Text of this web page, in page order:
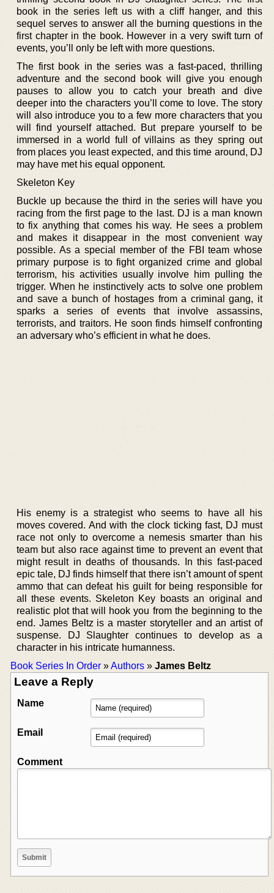
book in the series left us with a cliff hanger, and this
sequel serves to answer all the burning questions in the
first chapter in the book. However in a very swift turn of
events, you’ll only be left with more questions.
The first book in the series was a fast-paced, thrilling
adventure and the second book will give you enough
pauses to allow you to catch your breath and dive
deeper into the characters you’ll come to love. The story
will also introduce you to a few more characters that you
will find yourself attached. But prepare yourself to be
immersed in a world full of villains as they spring out
from places you least expected, and this time around, DJ
may have met his equal opponent.
Skeleton Key
Buckle up because the third in the series will have you
racing from the first page to the last. DJ is a man known
to fix anything that comes his way. He sees a problem
and makes it disappear in the most convenient way
possible. As a special member of the FBI team whose
primary purpose is to fight organized crime and global
terrorism, his activities usually involve him pulling the
trigger. When he instinctively acts to solve one problem
and save a bunch of hostages from a criminal gang, it
sparks a series of events that involve assassins,
terrorists, and traitors. He soon finds himself confronting
an adversary who’s efficient in what he does.
His enemy is a strategist who seems to have all his
moves covered. And with the clock ticking fast, DJ must
race not only to overcome a nemesis smarter than his
team but also race against time to prevent an event that
might result in deaths of thousands. In this fast-paced
epic tale, DJ finds himself that there isn’t amount of spent
ammo that can defeat his guilt for being responsible for
all these events. Skeleton Key boasts an original and
realistic plot that will hook you from the beginning to the
end. James Beltz is a master storyteller and an artist of
suspense. DJ Slaughter continues to develop as a
character in his intricate humanness.
Book Series In Order »Authors » James Beltz
Leave a Reply
Name
Email
Comment